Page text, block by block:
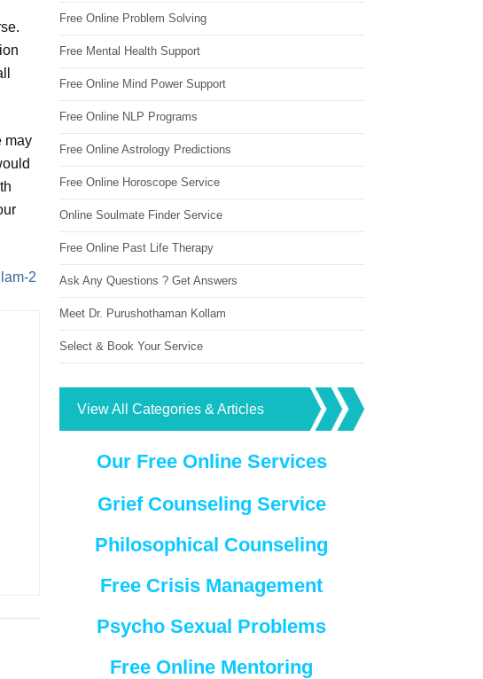
may
2
Free Online Problem Solving
Free Mental Health Support
Free Online Mind Power Support
Free Online NLP Programs
Free Online Astrology Predictions
Free Online Horoscope Service
Online Soulmate Finder Service
Free Online Past Life Therapy
Ask Any Questions ? Get Answers
Meet Dr. Purushothaman Kollam
Select & Book Your Service
View All Categories & Articles
Our Free Online Services
Grief Counseling Service
Philosophical Counseling
Free Crisis Management
Psycho Sexual Problems
Free Online Mentoring